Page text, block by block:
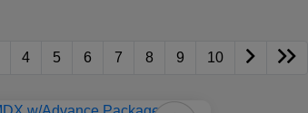
4 5 6 7 8 9 10